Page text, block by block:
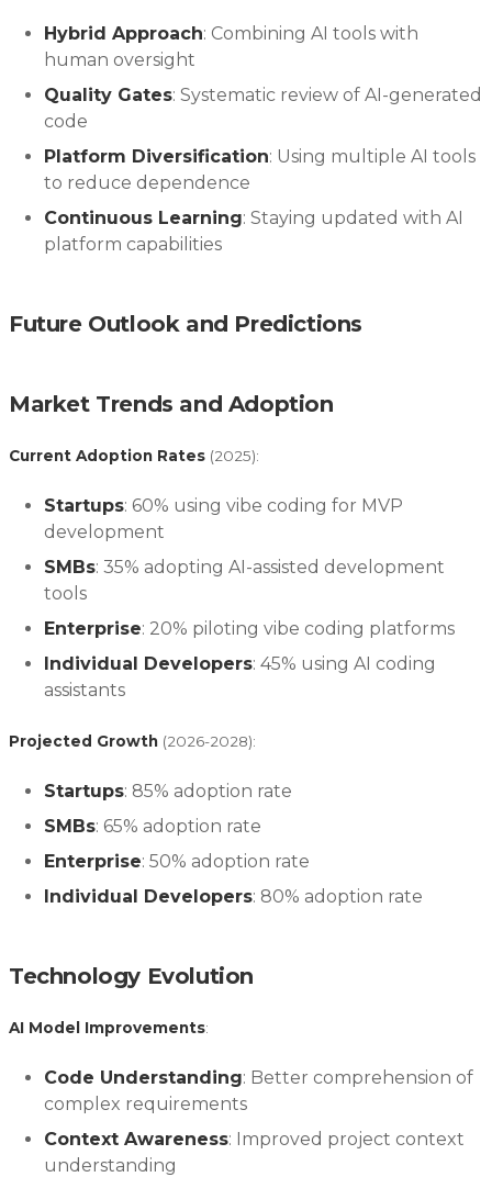
Hybrid Approach: Combining AI tools with
human oversight
Quality Gates: Systematic review of AI-generated
code
Platform Diversification: Using multiple AI tools
to reduce dependence
Continuous Learning: Staying updated with AI
platform capabilities
Future Outlook and Predictions
Market Trends and Adoption
Current Adoption Rates (2025):
Startups: 60% using vibe coding for MVP
development
SMBs: 35% adopting AI-assisted development
tools
Enterprise: 20% piloting vibe coding platforms
Individual Developers: 45% using AI coding
assistants
Projected Growth (2026-2028):
Startups: 85% adoption rate
SMBs: 65% adoption rate
Enterprise: 50% adoption rate
Individual Developers: 80% adoption rate
Technology Evolution
AI Model Improvements:
Code Understanding: Better comprehension of
complex requirements
Context Awareness: Improved project context
understanding